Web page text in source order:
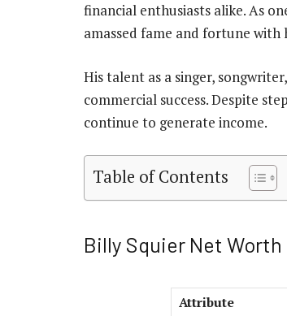
financial enthusiasts alike. As
amassed fame and fortune with
His talent as a singer,
commercial success. Despite
continue to generate income.
Table of Contents
Billy Squier Net
Attribute